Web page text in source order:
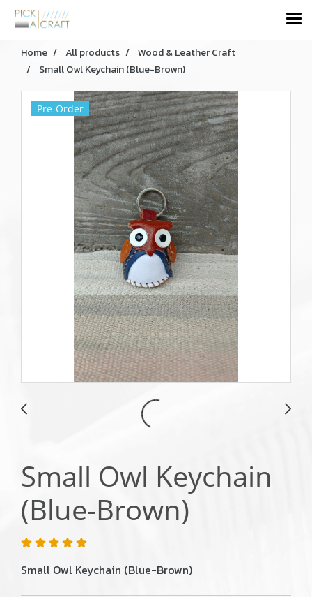
Home All products
Wood & Leather Craft
Small Owl Keychain (Blue-Brown)
Pre-Order
Small Owl Keychain
(Blue-Brown)
Small Owl Keychain (Blue-Brown)